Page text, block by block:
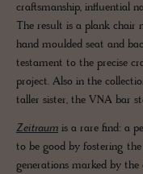
craftsmanship, influential
The result is a plank chair
hand moulded seat and
testament to the precise
project. Also in the
taller sister, the VNA bar
Zeitraum is a rare find: a
to be good by fostering
generations marked by the